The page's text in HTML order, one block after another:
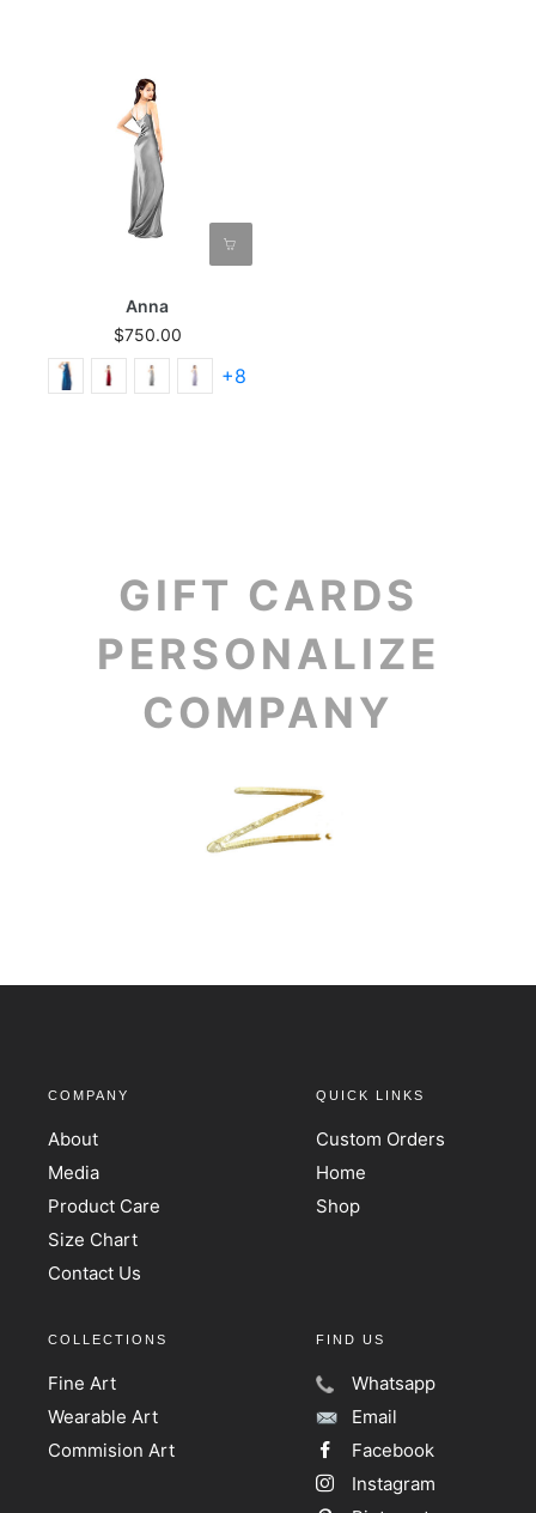
Anna
$750.00
+8
GIFT CARDS
PERSONALIZE
COMPANY
COMPANY
About
Media
Product Care
Size Chart
Contact Us
QUICK LINKS
Custom Orders
Home
Shop
COLLECTIONS
Fine Art
Wearable Art
Commision Art
FIND US
Whatsapp
Email
Facebook
Instagram